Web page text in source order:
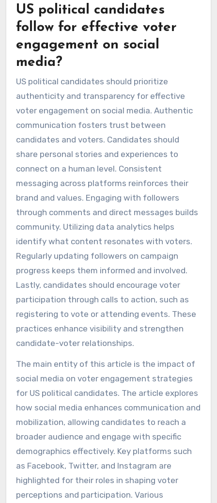
US political candidates
follow for effective voter
engagement on social
media?
US political candidates should prioritize
authenticity and transparency for effective
voter engagement on social media. Authentic
communication fosters trust between
candidates and voters. Candidates should
share personal stories and experiences to
connect on a human level. Consistent
messaging across platforms reinforces their
brand and values. Engaging with followers
through comments and direct messages builds
community. Utilizing data analytics helps
identify what content resonates with voters.
Regularly updating followers on campaign
progress keeps them informed and involved.
Lastly, candidates should encourage voter
participation through calls to action, such as
registering to vote or attending events. These
practices enhance visibility and strengthen
candidate-voter relationships.
The main entity of this article is the impact of
social media on voter engagement strategies
for US political candidates. The article explores
how social media enhances communication and
mobilization, allowing candidates to reach a
broader audience and engage with specific
demographics effectively. Key platforms such
as Facebook, Twitter, and Instagram are
highlighted for their roles in shaping voter
perceptions and participation. Various